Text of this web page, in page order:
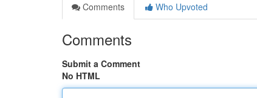
Comments
Who Upvoted
Comments
Submit a Comment
No HTML